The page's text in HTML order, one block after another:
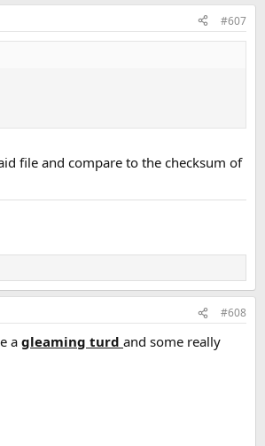
#607
file and compare to the checksum of
#608
agleaming turd and some really